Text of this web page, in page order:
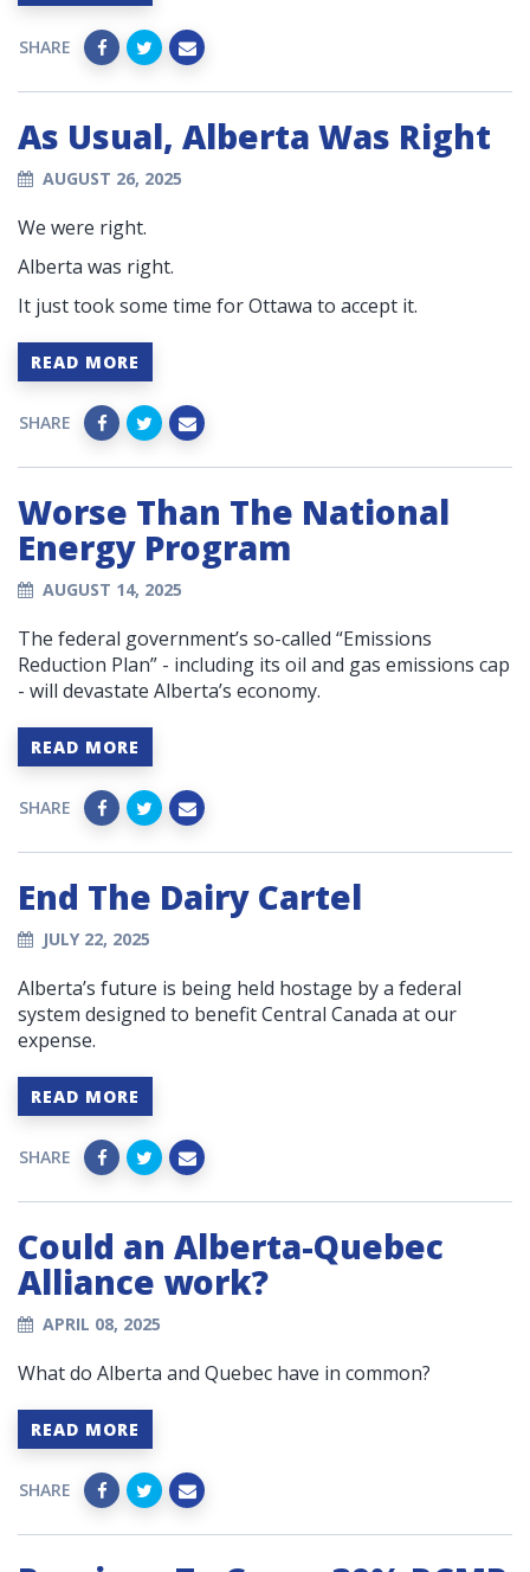
SHARE
As Usual, Alberta Was Right
AUGUST 26, 2025
We were right.
Alberta was right.
It just took some time for Ottawa to accept it.
READ MORE
SHARE
Worse Than The National
Energy Program
AUGUST 14, 2025
The federal government’s so-called “Emissions
Reduction Plan” - including its oil and gas emissions cap
- will devastate Alberta’s economy.
READ MORE
SHARE
End The Dairy Cartel
JULY 22, 2025
Alberta’s future is being held hostage by a federal
system designed to benefit Central Canada at our
expense.
READ MORE
SHARE
Could an Alberta-Quebec
Alliance work?
APRIL 08, 2025
What do Alberta and Quebec have in common?
READ MORE
SHARE